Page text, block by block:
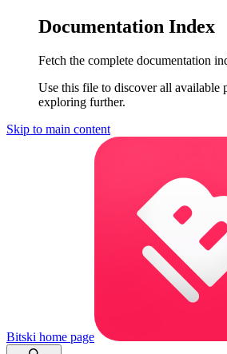
Documentation Index
Fetch the complete documentation
Use this file to discover all available
exploring further.
Skip to main content
Bitski home page